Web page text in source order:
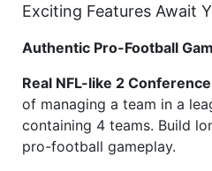
Exciting Features Await
Authentic Pro-Football
Real NFL-like 2
of managing a team in a
containing 4 teams. Build
pro-football gameplay.